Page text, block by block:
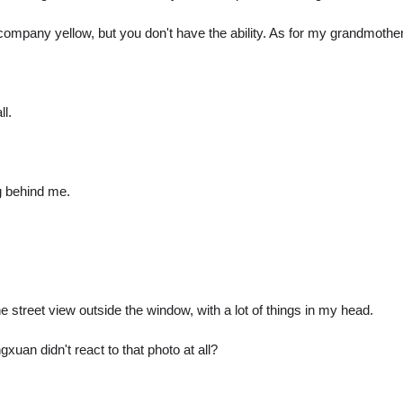
yellow, but you don't have the ability. As for my
behind me.
view outside the window, with a lot of things in my head.
didn't react to that photo at all?